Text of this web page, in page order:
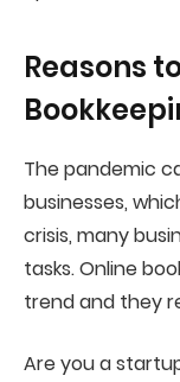
Reasons
The pandemic
businesses,
crisis, many
tasks. Online
trend and they
Are you a